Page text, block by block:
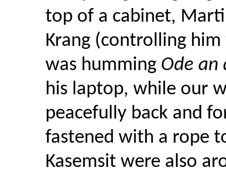
top of a cabinet,
Krang (controlling
was humming Ode an
his laptop, while our
peacefully back and
fastened with a rope
Kasemsit were also